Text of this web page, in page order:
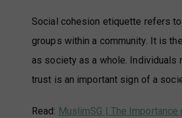
Social cohesion etiquette refers
groups within a community. It is
as society as a whole. Individuals
trust is an important sign of a
Read: MuslimSG | The